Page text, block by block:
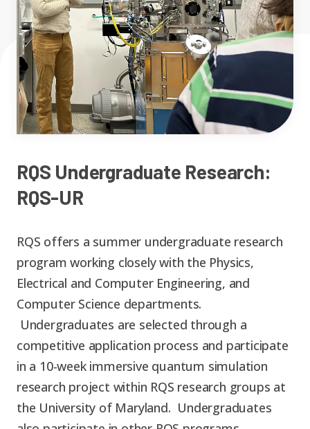
People News
Student Perspectives
Education and Workforce
Past Events
Expand
Leadership
Advisory Board
Postdoctoral
Researchers
Graduate Students
Undergraduate Students
Student-Postdoc Council
Publications
Research Expand
RC1: Verified Quantum
Simulations
Simulations Face the
Environment
RC3: Scalable Quantum
Simulations for Science
and Technology
Research Groups
Education & Workforce Expand
Undergrad
Graduate/Postdoc
Workforce Development
RQS Undergraduate Research:
RQS-UR
RQS offers a summer undergraduate research
program working closely with the Physics,
Electrical and Computer Engineering, and
Computer Science departments.
Undergraduates are selected through a
competitive application process and participate
in a 10-week immersive quantum simulation
research project within RQS research groups at
the University of Maryland. Undergraduates